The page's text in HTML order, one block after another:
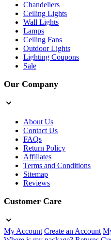
Chandeliers
Ceiling Lights
Wall Lights
Lamps
Ceiling Fans
Outdoor Lights
Lighting Coupons
Sale
Our Company
About Us
Contact Us
FAQs
Return Policy
Affiliates
Terms and Conditions
Sitemap
Reviews
Customer Care
My Account Create an Account